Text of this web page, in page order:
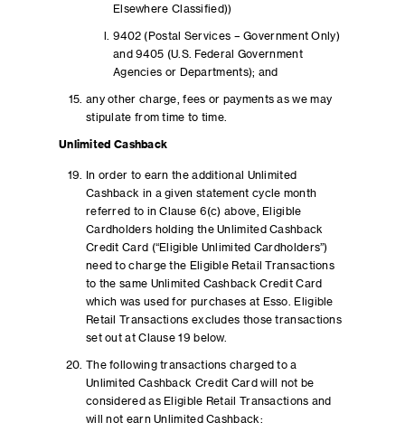
Elsewhere Classified))
9402 (Postal Services – Government Only)
and 9405 (U.S. Federal Government
Agencies or Departments); and
any other charge, fees or payments as we may
stipulate from time to time.
Unlimited Cashback
In order to earn the additional Unlimited
Cashback in a given statement cycle month
referred to in Clause 6(c) above, Eligible
Cardholders holding the Unlimited Cashback
Credit Card (“Eligible Unlimited Cardholders”)
need to charge the Eligible Retail Transactions
to the same Unlimited Cashback Credit Card
which was used for purchases at Esso. Eligible
Retail Transactions excludes those transactions
set out at Clause 19 below.
The following transactions charged to a
Unlimited Cashback Credit Card will not be
considered as Eligible Retail Transactions and
will not earn Unlimited Cashback: